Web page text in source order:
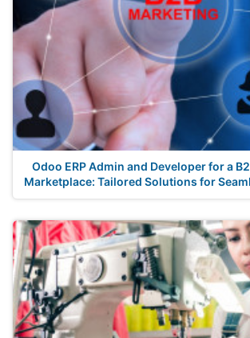
Odoo ERP Admin and Developer for a
Marketplace: Tailored Solutions for